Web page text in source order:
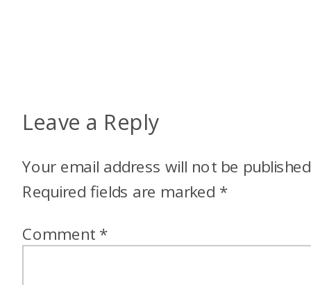
Leave a Reply
Your email address will not be
Required fields are marked *
Comment *